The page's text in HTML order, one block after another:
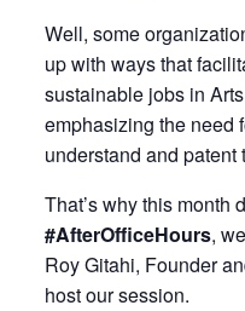
Well, some
up with ways that
sustainable jobs in
emphasizing the need
understand and patent
That’s why this month
#AfterOfficeHours,
Roy Gitahi, Founder
host our session.